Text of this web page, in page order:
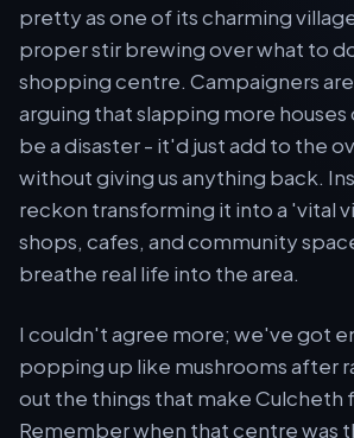
pretty as one of its charming
proper stir brewing over what to
shopping centre. Campaigners
arguing that slapping more
be a disaster - it'd just add to the
without giving us anything back.
reckon transforming it into a 'vital
shops, cafes, and community
breathe real life into the area.
I couldn't agree more; we've got
popping up like mushrooms after
out the things that make Culcheth
Remember when that centre was